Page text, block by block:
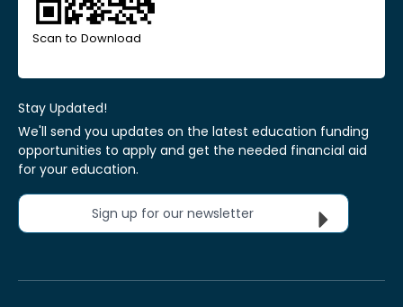
Scan to Download
Stay Updated!
We'll send you updates on the latest education funding
opportunities to apply and get the needed financial aid
for your education.
Sign up for our newsletter